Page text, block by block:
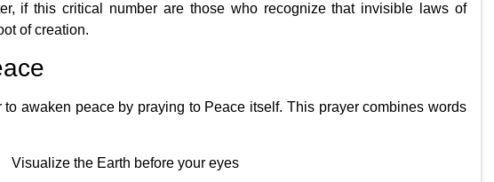
if this critical number are those who recognize that invisible laws of
of creation.
awaken peace by praying to Peace itself. This prayer combines words
Visualize the Earth before your eyes